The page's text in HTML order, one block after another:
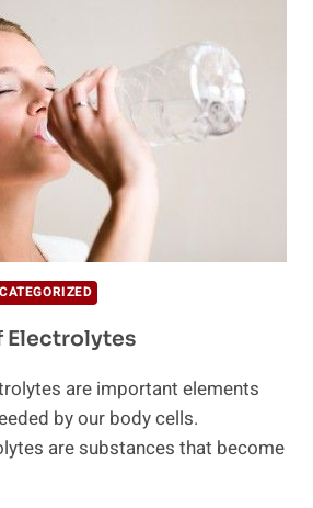
Electrolytes
are important elements
by our body cells.
are substances that become